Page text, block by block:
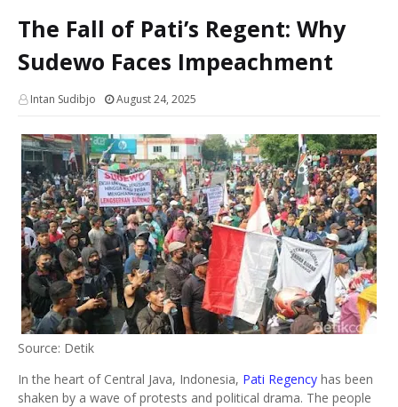
The Fall of Pati’s Regent: Why
Sudewo Faces Impeachment
Intan Sudibjo August 24, 2025
Source: Detik
In the heart of Central Java, Indonesia, Pati Regency has been
shaken by a wave of protests and political drama. The people